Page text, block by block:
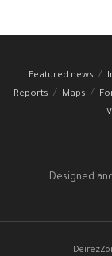
Featured news
Reports
Maps
Designed